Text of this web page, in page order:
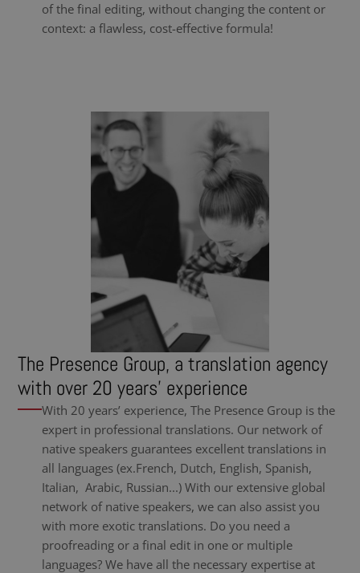
of the final editing, without changing the content or
context: a flawless, cost-effective formula!
The Presence Group, a translation agency
with over 20 years’ experience
With 20 years’ experience, The Presence Group is the
expert in professional translations. Our network of
native speakers guarantees excellent translations in
all languages (ex.French, Dutch, English, Spanish,
Italian, Arabic, Russian...) With our extensive global
network of native speakers, we can also assist you
with more exotic translations. Do you need a
proofreading or a final edit in one or multiple
languages? We have all the necessary expertise at